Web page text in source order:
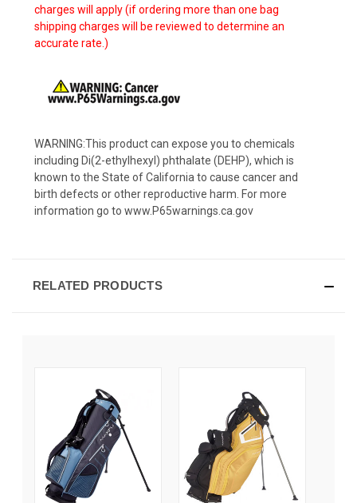
charges will apply (if ordering more than one bag
shipping charges will be reviewed to determine an
accurate rate.)
WARNING:This product can expose you to chemicals
including Di(2-ethylhexyl) phthalate (DEHP), which is
known to the State of California to cause cancer and
birth defects or other reproductive harm. For more
information go to www.P65warnings.ca.gov
RELATED PRODUCTS